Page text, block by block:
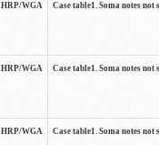
HRP/WGA Case table1. Soma notes
HRP/WGA Case table1. Soma notes
HRP/WGA Case table1. Soma notes